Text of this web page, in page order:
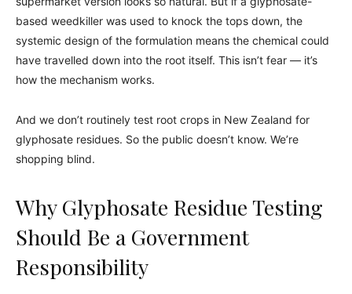
based weedkiller was used to knock the tops down, the
systemic design of the formulation means the chemical could
have travelled down into the root itself. This isn’t fear — it’s
how the mechanism works.
And we don’t routinely test root crops in New Zealand for
glyphosate residues. So the public doesn’t know. We’re
shopping blind.
Why Glyphosate Residue Testing
Should Be a Government
Responsibility